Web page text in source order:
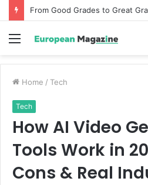
Menu
Home / Tech
Tech
How AI Video
Tools Work in
Cons & Real